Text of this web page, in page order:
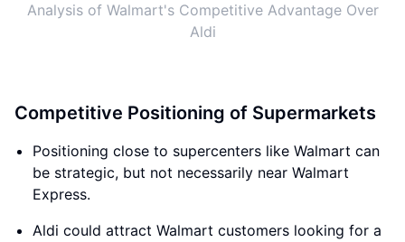
Analysis of Walmart's Competitive Advantage Over
Aldi
Competitive Positioning of Supermarkets
Positioning close to supercenters like Walmart can
be strategic, but not necessarily near Walmart
Express.
Aldi could attract Walmart customers looking for a